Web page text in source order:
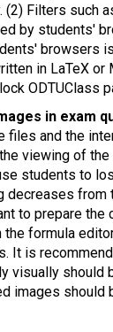
Filters such
by students'
browsers
in LaTeX or
ODTUClass
in exam
files and the
viewing of
students to
decreases from
to prepare the
formula
It is
visually should
images should